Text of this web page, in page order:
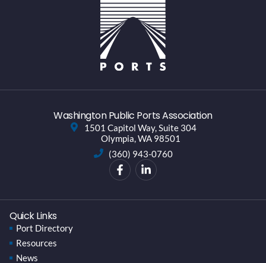
Washington Public Ports Association
1501 Capitol Way, Suite 304
Olympia, WA 98501
(360) 943-0760
Quick Links
Port Directory
Resources
News